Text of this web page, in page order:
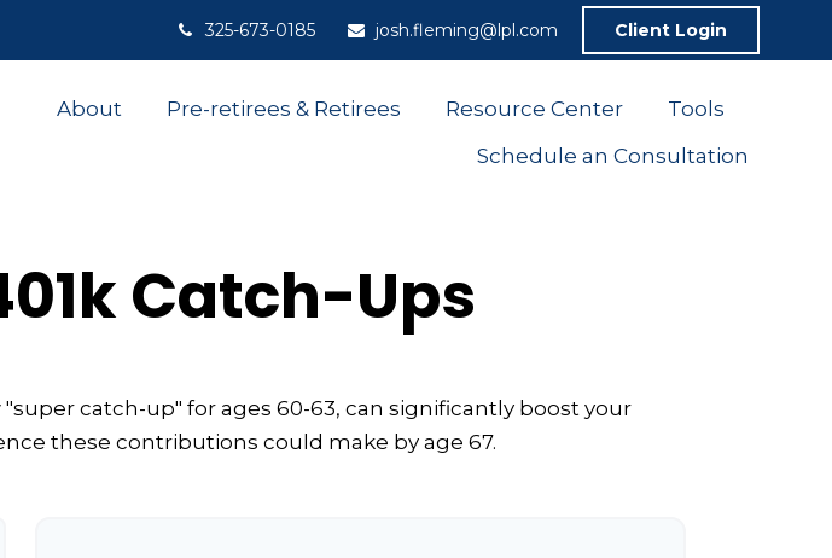
325-673-0185 josh.fleming@lpl.com Client Login
About Pre-retirees & Retirees Resource Center
Tools
Schedule an Consultation
Catch-Ups
catch-up" for ages 60-63, can significantly boost your
these contributions could make by age 67.